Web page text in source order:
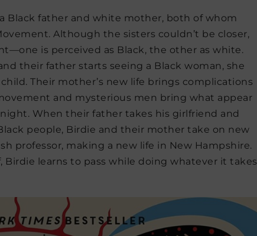
Black father and white mother, both of whom
Although the sisters couldn’t be closer,
is perceived as Black, the other as white.
their father starts seeing a Black woman, she
Their mother’s new life brings complications
and mysterious men bring what appear
When their father takes his girlfriend and
people, Birdie and their mother take on new
professor, making a new life in New Hampshire.
learns to pass while doing whatever it takes